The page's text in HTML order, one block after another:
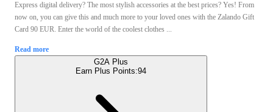
Express digital delivery? The most stylish accessories at the best prices? Yes! From
now on, you can give this and much more to your loved ones with the Zalando Gift
Card 90 EUR. Enter the world of the coolest clothes ...
Read more
G2A Plus
Earn Plus Points:94